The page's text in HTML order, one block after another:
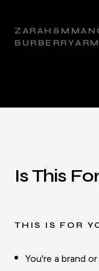
ZARAH&M
BURBERRY
Is This
THIS IS FOR
You're a brand